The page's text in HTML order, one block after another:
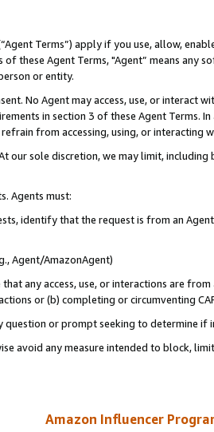
Terms”) apply if you use, allow,
of these Agent Terms, "Agent” means
or entity.
No Agent may access, use, or
in section 3 of these Agent Terms.
from accessing, using, or interacting
our sole discretion, we may limit,
Agents must:
identify that the request is from an
Agent/AmazonAgent)
any access, use, or interactions are
or (b) completing or circumventing
or prompt seeking to determine if
avoid any measure intended to block,
Amazon Influencer